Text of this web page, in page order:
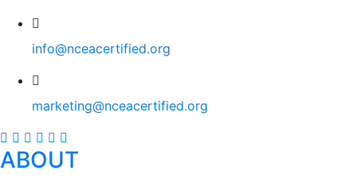
info@nceacertified.org
marketing@nceacertified.org
ABOUT